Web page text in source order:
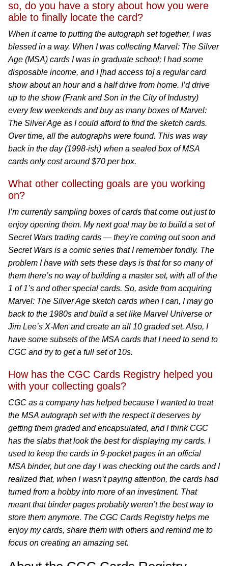
so, do you have a story about how you were
able to finally locate the card?
When it came to putting the autograph set together, I was
blessed in a way. When I was collecting Marvel: The Silver
Age (MSA) cards I was in graduate school; I had some
disposable income, and I [had access to] a regular card
show about an hour and a half drive from home. I’d drive
up to the show (Frank and Son in the City of Industry)
every few weekends and buy as many boxes of Marvel:
The Silver Age as I could afford to find the sketch cards.
Over time, all the autographs were found. This was way
back in the day (1998-ish) when a sealed box of MSA
cards only cost around $70 per box.
What other collecting goals are you working
on?
I’m currently sampling boxes of cards that come out just to
enjoy opening them. My next goal may be to build a set of
Secret Wars trading cards — they’re coming out soon and
Secret Wars is a comic series that I remember fondly. The
problem I have with sets these days is that for so many of
them there’s no way of building a master set, with all of the
1 of 1’s and other special cards. So, aside from acquiring
Marvel: The Silver Age sketch cards when I can, I may go
back to the 1980s and build a set like Marvel Universe or
Jim Lee’s X-Men and create an all 10 graded set. Also, I
have some subsets of the MSA cards that I need to send to
CGC and try to get a full set of 10s.
How has the CGC Cards Registry helped you
with your collecting goals?
CGC as a company has helped because I wanted to treat
the MSA autograph set with the respect it deserves by
getting them graded and encapsulated, and I think CGC
has the slabs that look the best for displaying my cards. I
used to keep the cards in 9-pocket pages in an official
MSA binder, but one day I was checking out the cards and I
realized that, when I wasn’t paying attention, the cards had
turned from a hobby into more of an investment. That
meant that binder pages probably weren’t the best way to
store them anymore. The CGC Cards Registry helps me
enjoy my cards, share them with others and remind me to
focus on creating an amazing set.